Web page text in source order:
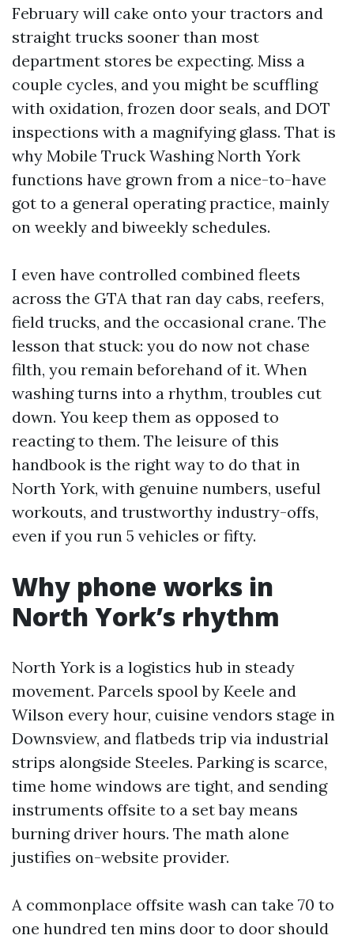
February will cake onto your tractors and
straight trucks sooner than most
department stores be expecting. Miss a
couple cycles, and you might be scuffling
with oxidation, frozen door seals, and DOT
inspections with a magnifying glass. That is
why Mobile Truck Washing North York
functions have grown from a nice-to-have
got to a general operating practice, mainly
on weekly and biweekly schedules.
I even have controlled combined fleets
across the GTA that ran day cabs, reefers,
field trucks, and the occasional crane. The
lesson that stuck: you do now not chase
filth, you remain beforehand of it. When
washing turns into a rhythm, troubles cut
down. You keep them as opposed to
reacting to them. The leisure of this
handbook is the right way to do that in
North York, with genuine numbers, useful
workouts, and trustworthy industry-offs,
even if you run 5 vehicles or fifty.
Why phone works in
North York’s rhythm
North York is a logistics hub in steady
movement. Parcels spool by Keele and
Wilson every hour, cuisine vendors stage in
Downsview, and flatbeds trip via industrial
strips alongside Steeles. Parking is scarce,
time home windows are tight, and sending
instruments offsite to a set bay means
burning driver hours. The math alone
justifies on-website provider.
A commonplace offsite wash can take 70 to
one hundred ten mins door to door should